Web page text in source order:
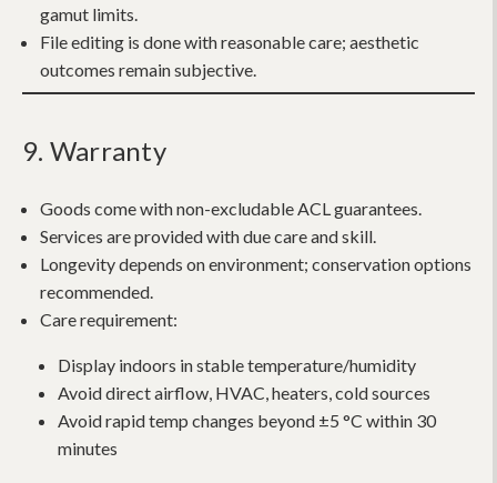
gamut limits.
File editing is done with reasonable care; aesthetic
outcomes remain subjective.
9. Warranty
Goods come with non-excludable ACL guarantees.
Services are provided with due care and skill.
Longevity depends on environment; conservation options
recommended.
Care requirement:
Display indoors in stable temperature/humidity
Avoid direct airflow, HVAC, heaters, cold sources
Avoid rapid temp changes beyond ±5 °C within 30
minutes